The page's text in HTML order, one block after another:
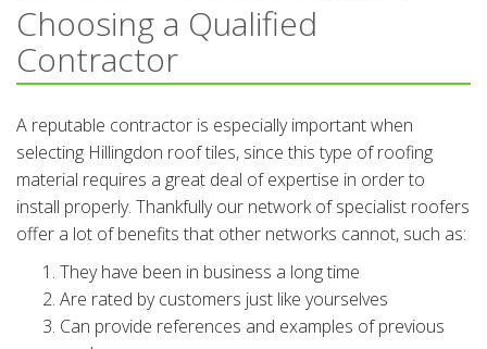
Choosing a Qualified
Contractor
A reputable contractor is especially important when
selecting Hillingdon roof tiles, since this type of roofing
material requires a great deal of expertise in order to
install properly. Thankfully our network of specialist roofers
offer a lot of benefits that other networks cannot, such as:
They have been in business a long time
Are rated by customers just like yourselves
Can provide references and examples of previous